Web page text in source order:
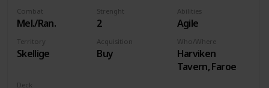
Combat
Mel./Ran.
Strenght
2
Abilities
Agile
Territory
Skellige
Acquisition
Buy
Who/Where
Harviken
Tavern, Faroe
Deck